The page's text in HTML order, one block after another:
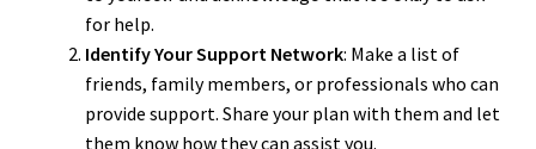
for help.
Identify Your Support Network: Make a list of
friends, family members, or professionals who can
provide support. Share your plan with them and let
them know how they can assist you.